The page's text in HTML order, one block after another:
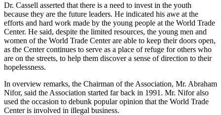
Dr. Cassell asserted that there is a need to invest in the youth
because they are the future leaders. He indicated his awe at the
efforts and hard work made by the young people at the World Trade
Center. He said, despite the limited resources, the young men and
women of the World Trade Center are able to keep their doors open,
as the Center continues to serve as a place of refuge for others who
are on the streets, to help them discover a sense of direction to their
hopelessness.
In overview remarks, the Chairman of the Association, Mr. Abraham
Nifor, said the Association started far back in 1991. Mr. Nifor also
used the occasion to debunk popular opinion that the World Trade
Center is involved in illegal business.